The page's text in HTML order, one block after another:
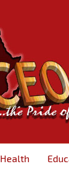
Health